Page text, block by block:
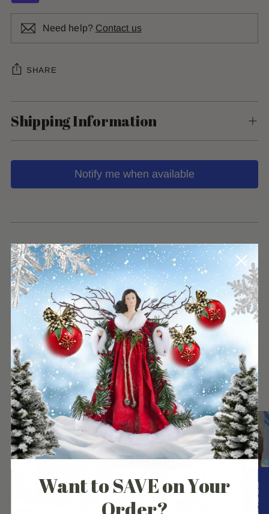
Need help? Contact us
SHARE
Shipping Information
Notify me when available
product
your
cart
Our Customers Experience
Want to SAVE on Your
Order?